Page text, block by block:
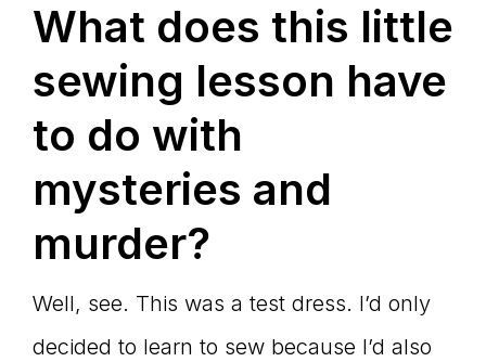
What does this little
sewing lesson have
to do with
mysteries and
murder?
Well, see. This was a test dress. I’d only
decided to learn to sew because I’d also